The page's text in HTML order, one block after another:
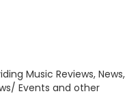
Music Reviews, News,
Events and other